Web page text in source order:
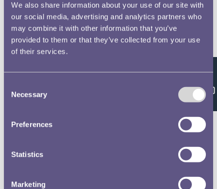
We also share information about your use of our site with
our social media, advertising and analytics partners who
may combine it with other information that you’ve
provided to them or that they’ve collected from your use
of their services.
Selection
Necessary
Preferences
Statistics
Marketing
Feedback